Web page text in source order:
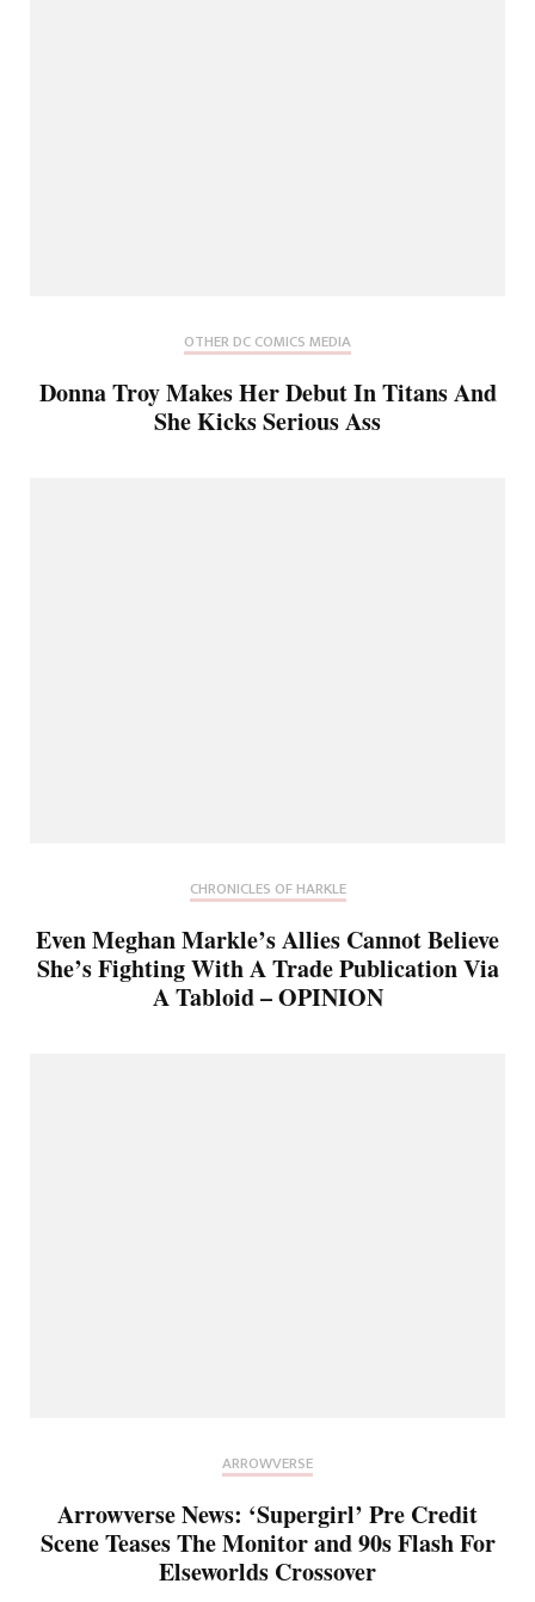
OTHER DC COMICS MEDIA
Donna Troy Makes Her Debut In Titans And
She Kicks Serious Ass
CHRONICLES OF HARKLE
Even Meghan Markle’s Allies Cannot Believe
She’s Fighting With A Trade Publication Via
A Tabloid – OPINION
ARROWVERSE
Arrowverse News: ‘Supergirl’ Pre Credit
Scene Teases The Monitor and 90s Flash For
Elseworlds Crossover